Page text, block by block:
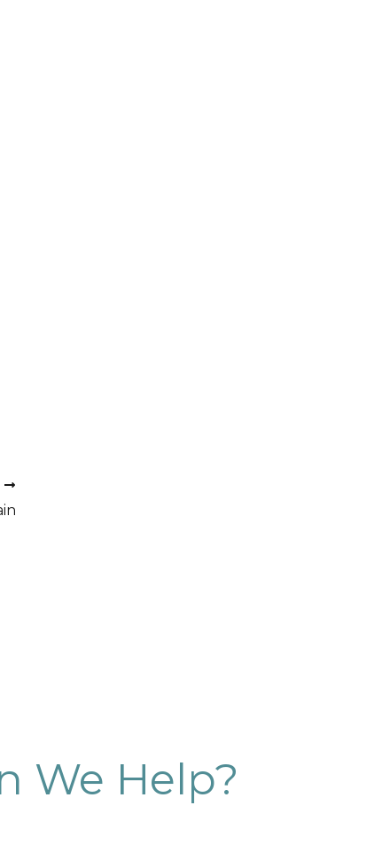
We Help?